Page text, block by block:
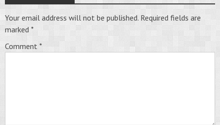
Your email address will not be published. Required fields are
marked *
Comment *